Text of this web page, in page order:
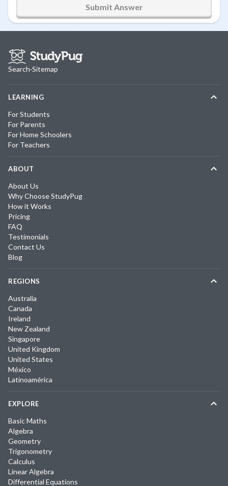
Submit Answer
Search·Sitemap
LEARNING
For Students
For Parents
For Home Schoolers
For Teachers
ABOUT
About Us
Why Choose StudyPug
How it Works
Pricing
FAQ
Testimonials
Contact Us
Blog
REGIONS
Australia
Canada
Ireland
New Zealand
Singapore
United Kingdom
United States
México
Latinoamérica
EXPLORE
Basic Maths
Algebra
Geometry
Trigonometry
Calculus
Linear Algebra
Differential Equations